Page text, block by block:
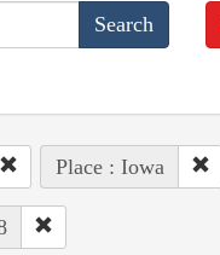
Place : Iowa